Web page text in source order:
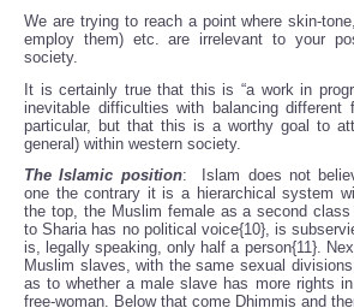
We are trying to reach a point where skin-
employ them) etc. are irrelevant to your
society.
It is certainly true that this is “a work in
inevitable difficulties with balancing different
particular, but that this is a worthy goal to
general) within western society.
The Islamic position: Islam does not
one the contrary it is a hierarchical system
the top, the Muslim female as a second
to Sharia has no political voice{10}, is
is, legally speaking, only half a person{11}.
Muslim slaves, with the same sexual
as to whether a male slave has more rights
free-woman. Below that come Dhimmis and